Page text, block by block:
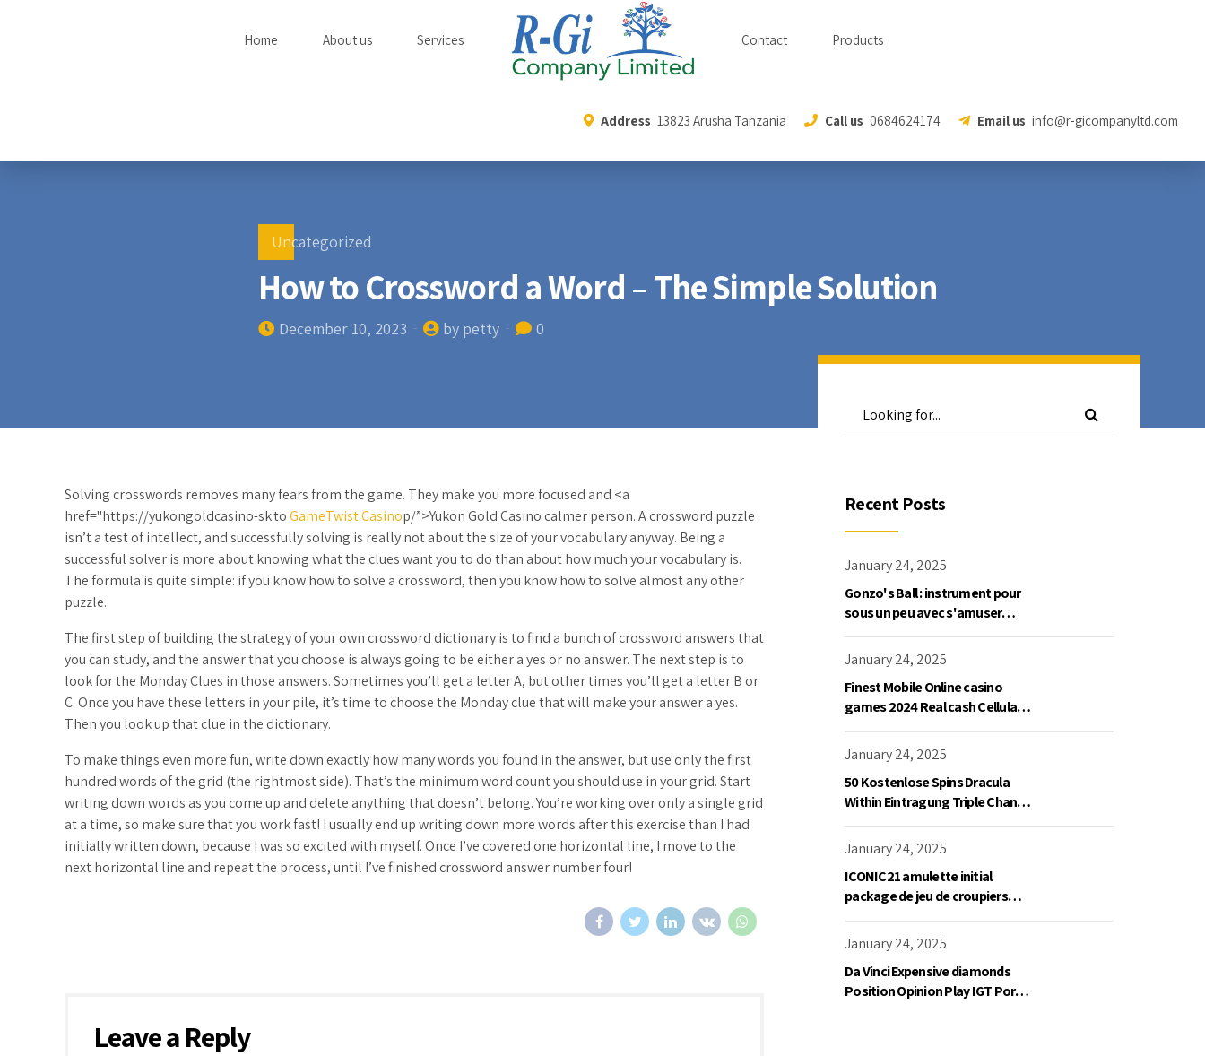
Address 13823 Arusha Tanzania Call us 0684624174 Email us info@r-gicompanyltd.com
Home About us Services Contact Products
Uncategorized
How to Crossword a Word – The Simple Solution
December 10, 2023 by petty 0
Solving crosswords removes many fears from the game. They make you more focused and <a
href="https://yukongoldcasino-sk.toGameTwist Casinop/”>Yukon Gold Casino calmer person. A crossword puzzle
isn’t a test of intellect, and successfully solving is really not about the size of your vocabularyanyway. Being a
successful solver is more about knowing what the clues want you to do than about how much your vocabulary is.
The formula is quite simple: if you know how to solve a crossword, then you know how to solve almost any other
puzzle.
The first step of building the strategy of your own crossword dictionary is to find a bunch of crossword answers that
you can study, and the answer that you choose is always going to be either a yes or no answer. The next step is to
look for the Monday Clues in those answers. Sometimes you’ll get a letter A, but other times you’ll get a letter B or
C. Once you have these letters in your pile, it’s time to choose the Monday clue that will make your answer a yes.
Then you look up that clue in the dictionary.
To make things even more fun, write down exactly how many words you found in the answer, but use only the first
hundred words of the grid (the rightmost side). That’s the minimum word count you should use in your grid. Start
writing down words as you come up and delete anything that doesn’t belong. You’re working over only a single grid
at a time, so make sure that you work fast! I usually end up writing down more words after this exercise than I had
initially written down, because I was so excited with myself. Once I’ve covered one horizontal line, I move to the
next horizontal line and repeat the process, until I’ve finished crossword answer number four!
Leave a Reply
Recent Posts
January 24, 2025
Gonzo's Ball : instrument pour
sous un peu avec s'amuser
gratuite en mode démo, NetEnt
January 24, 2025
Finest Mobile Online casino
games 2024 Real cash Cellular
January 24, 2025
50 Kostenlose Spins Dracula
Within Eintragung Triple Chance
Slot Exklusive Einzahlung
January 24, 2025
ICONIC21 amulette initial
package de jeu de croupiers
personnellement
January 24, 2025
Da Vinci Expensive diamonds
Position Opinion Play IGT Ports